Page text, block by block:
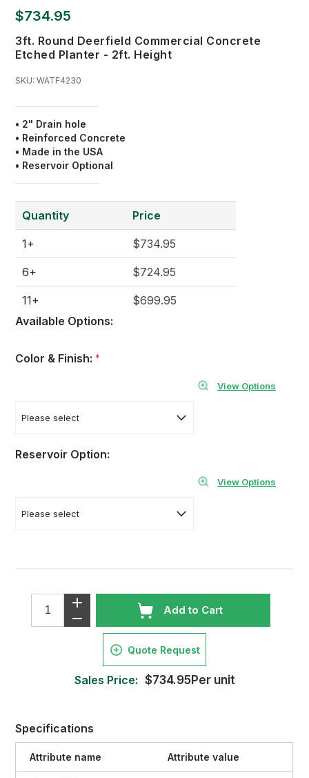
$734.95
3ft. Round Deerfield Commercial Concrete
Etched Planter - 2ft. Height
SKU: WATF4230
• 2" Drain hole
• Reinforced Concrete
• Made in the USA
• Reservoir Optional
Quantity
1+
6+
11+
Price
$734.95
$724.95
$699.95
Available Options:
Color & Finish: *
View Options
Reservoir Option:
View Options
Add to Cart
Quote Request
Sales Price: $734.95Per unit
Specifications
Attribute name Attribute value